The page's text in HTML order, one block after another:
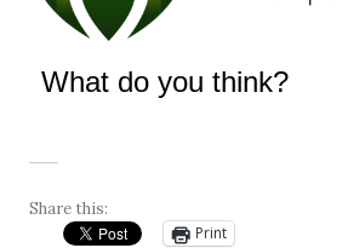
What do you think?
Share this:
Print